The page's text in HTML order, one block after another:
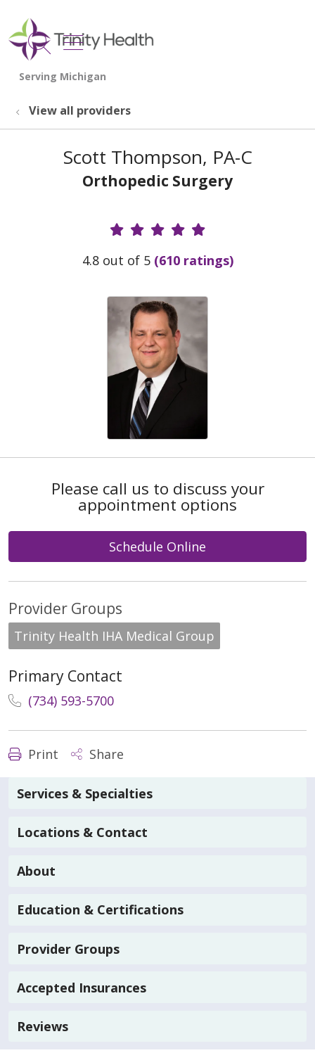
search
show off canvas menu
View all providers
Scott Thompson, PA-C
Orthopedic Surgery
Provider Ratings
4.8 out of 5 (610 ratings)
Please call us to discuss your
appointment options
Schedule Online
Provider Groups
Trinity Health IHA Medical Group
Primary Contact
(734) 593-5700
Print Share
Services & Specialties
Locations & Contact
About
Education & Certifications
Provider Groups
Accepted Insurances
Reviews